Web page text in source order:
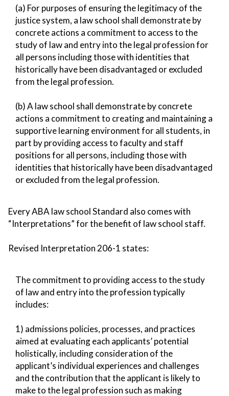
(a) For purposes of ensuring the legitimacy of the
justice system, a law school shall demonstrate by
concrete actions a commitment to access to the
study of law and entry into the legal profession for
all persons including those with identities that
historically have been disadvantaged or excluded
from the legal profession.
(b) A law school shall demonstrate by concrete
actions a commitment to creating and maintaining a
supportive learning environment for all students, in
part by providing access to faculty and staff
positions for all persons, including those with
identities that historically have been disadvantaged
or excluded from the legal profession.
Every ABA law school Standard also comes with
“Interpretations” for the benefit of law school staff.
Revised Interpretation 206-1 states:
The commitment to providing access to the study
of law and entry into the profession typically
includes:
1) admissions policies, processes, and practices
aimed at evaluating each applicants’ potential
holistically, including consideration of the
applicant’s individual experiences and challenges
and the contribution that the applicant is likely to
make to the legal profession such as making